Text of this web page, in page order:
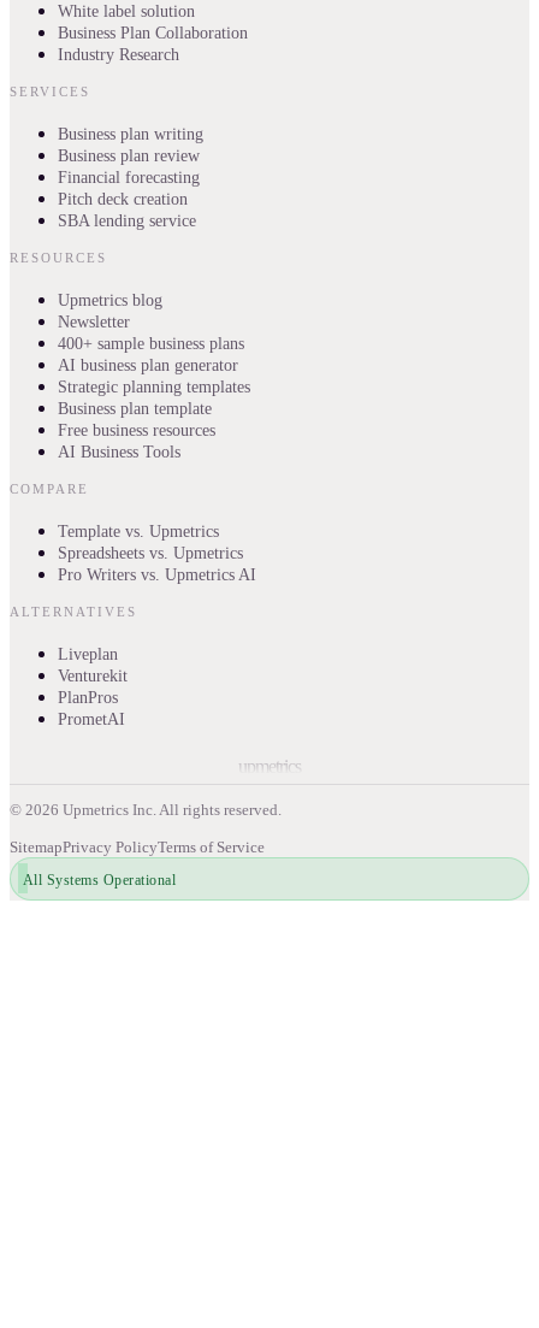
White label solution
Business Plan Collaboration
Industry Research
SERVICES
Business plan writing
Business plan review
Financial forecasting
Pitch deck creation
SBA lending service
RESOURCES
Upmetrics blog
Newsletter
400+ sample business plans
AI business plan generator
Strategic planning templates
Business plan template
Free business resources
AI Business Tools
COMPARE
Template vs. Upmetrics
Spreadsheets vs. Upmetrics
Pro Writers vs. Upmetrics AI
ALTERNATIVES
Liveplan
Venturekit
PlanPros
PrometAI
upmetrics
© 2026 Upmetrics Inc. All rights reserved.
SitemapPrivacy PolicyTerms of Service
All Systems Operational